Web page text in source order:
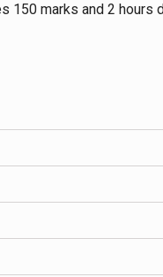
150 marks and 2 hours